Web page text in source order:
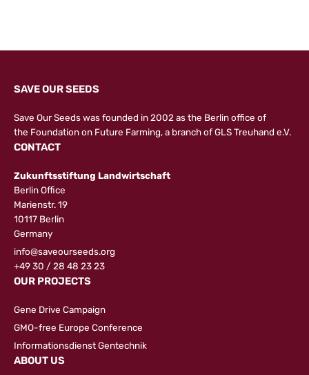
SAVE OUR SEEDS
Save Our Seeds was founded in 2002 as the Berlin office of
the Foundation on Future Farming, a branch of GLS Treuhand e.V.
CONTACT
Zukunftsstiftung Landwirtschaft
Berlin Office
Marienstr. 19
10117 Berlin
Germany
info@saveourseeds.org
+49 30 / 28 48 23 23
OUR PROJECTS
Gene Drive Campaign
GMO-free Europe Conference
Informationsdienst Gentechnik
ABOUT US